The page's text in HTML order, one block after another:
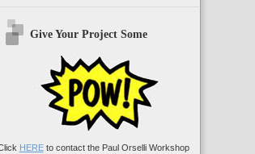
Give Your Project Some
HEREto contact the Paul Orselli Workshop